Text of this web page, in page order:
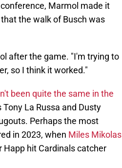
Marmol made it
the walk of Busch was
after the game. "I'm trying to
so I think it worked."
been quite the same in the
La Russa and Dusty
Perhaps the most
in 2023, when Miles Mikolas
Happ hit Cardinals catcher